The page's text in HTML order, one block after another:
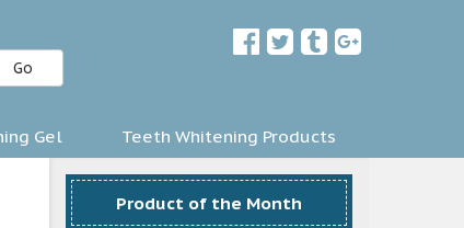
Go
Gel Teeth Whitening Products
Product of the Month